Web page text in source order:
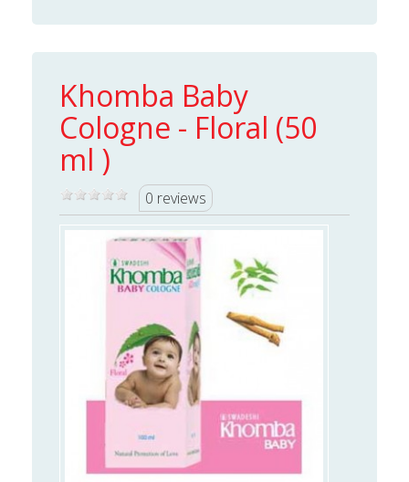
Khomba Baby
Cologne - Floral (50
ml )
0 reviews